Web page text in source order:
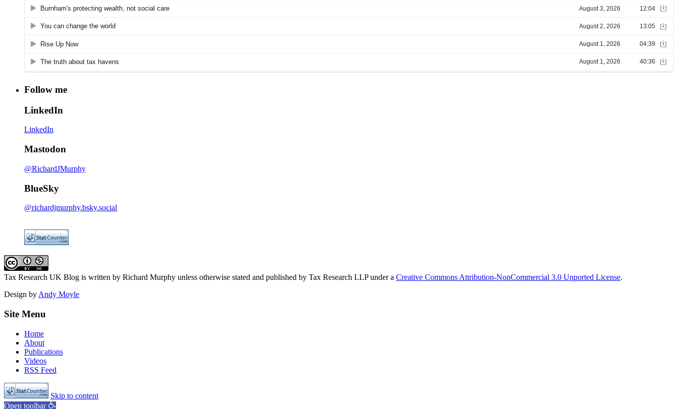
Follow me
LinkedIn
LinkedIn
Mastodon
@RichardJMurphy
BlueSky
@richardjmurphy.bsky.social
Tax Research UK Blog is written by Richard Murphy unless otherwise stated and published by Tax Research LLP under a Creative Commons Attribution-NonCommercial 3.0 Unported License.
Design by Andy Moyle
Site Menu
Home
About
Publications
Videos
RSS Feed
Skip to content
Open toolbar